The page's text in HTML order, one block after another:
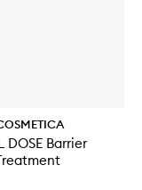
DOSE Barrier